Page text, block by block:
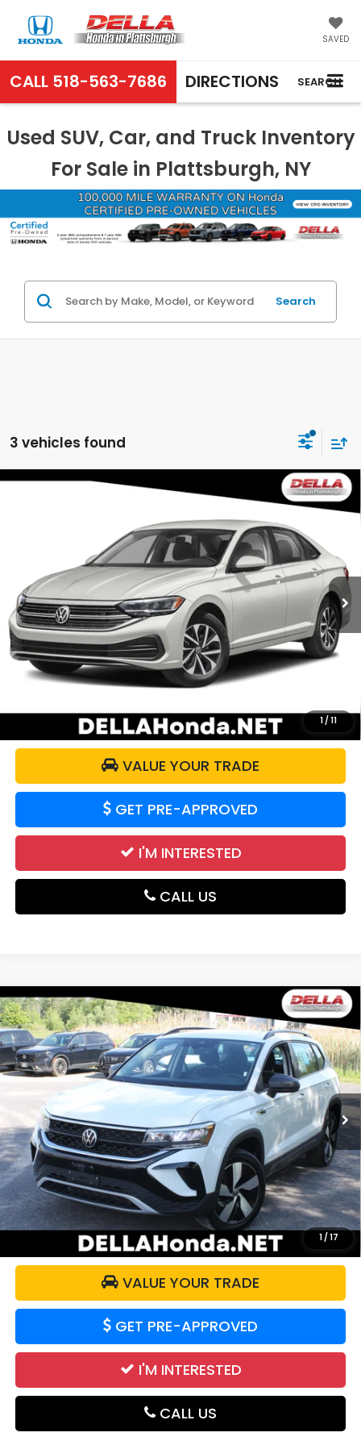
SAVED
CALL 518-563-7686 DIRECTIONS SEARCH
Used SUV, Car, and Truck Inventory
For Sale in Plattsburgh, NY
Search
3 vehicles found
1 /11
Volkswagen JettaS Front Wheel Drive
DELLA Honda in Plattsburgh
3VW5M7BU8RM045407Stock: 17100 Model: BU42RS
44,020 mi Ext.
$18,952
DELLA PRICE
Less
Price:
$18,777
Doc Fee:
+$175
DELLA Price:
$18,952
CALCULATE YOUR PAYMENT
VALUE YOUR TRADE
GET PRE-APPROVED
I'M INTERESTED
CALL US
Compare Vehicle
1 /17
2024Volkswagen TaosS All Wheel Drive
Auto-Shift Manual
DELLA Honda in Plattsburgh
VIN:3VV8X7B24RM018356Stock:17050Model: CL12RV
52,864 mi Ext. Int.
$20,700
DELLA PRICE
Price:
$20,525
Doc Fee:
+$175
DELLA Price:
$20,700
CALCULATE YOUR PAYMENT
VALUE YOUR TRADE
GET PRE-APPROVED
I'M INTERESTED
CALL US
Compare Vehicle